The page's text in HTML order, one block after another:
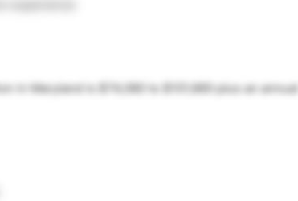
in Maryland is $74,080 to $101,860 plus an annual